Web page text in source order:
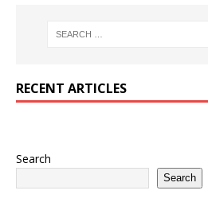
RECENT ARTICLES
Search
Search